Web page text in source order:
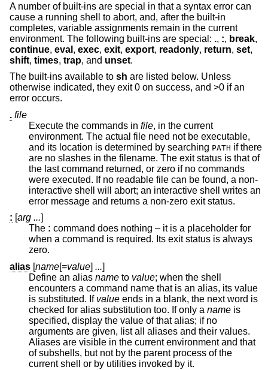
A number of built-ins are special in that a syntax error can
cause a running shell to abort, and, after the built-in
completes, variable assignments remain in the current
environment. The following built-ins are special: ., :, break,
continue, eval , exec, exit, export, readonly, return, set,
shift, times, trap, and unset.
The built-ins available to sh are listed below. Unless
otherwise indicated, they exit 0 on success, and >0 if an
error occurs.
. file
Execute the commands in file, in the current
environment. The actual file need not be executable,
and its location is determined by searching PATH if there
are no slashes in the filename. The exit status is that of
the last command returned, or zero if no commands
were executed. If no readable file can be found, a non-
interactive shell will abort; an interactive shell writes an
error message and returns a non-zero exit status.
: arg ...
The : command does nothing – it is a placeholder for
when a command is required. Its exit status is always
zero.
alias [name[=value] ...]
Define an alias name to value; when the shell
encounters a command name that is an alias, its value
is substituted. If value ends in a blank, the next word is
checked for alias substitution too. If only a name is
specified, display the value of that alias; if no
arguments are given, list all aliases and their values.
Aliases are visible in the current environment and that
of subshells, but not by the parent process of the
current shell or by utilities invoked by it.